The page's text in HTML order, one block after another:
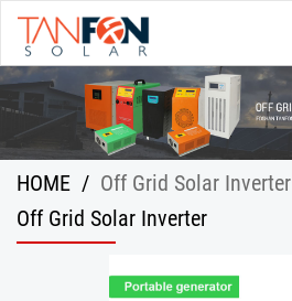
HOME / Off Grid Solar Inverter
Off Grid Solar Inverter